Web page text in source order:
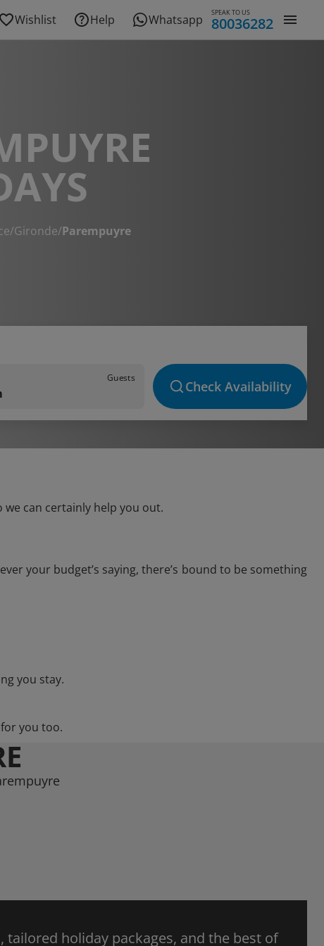
Wishlist Help Whatsapp SPEAK TO US
80036282
/Gironde/Parempuyre
Guests
Check Availability
can certainly help you out.
your budget’s saying, there’s bound to be something
you stay.
you too.
tailored holiday packages, and the best of